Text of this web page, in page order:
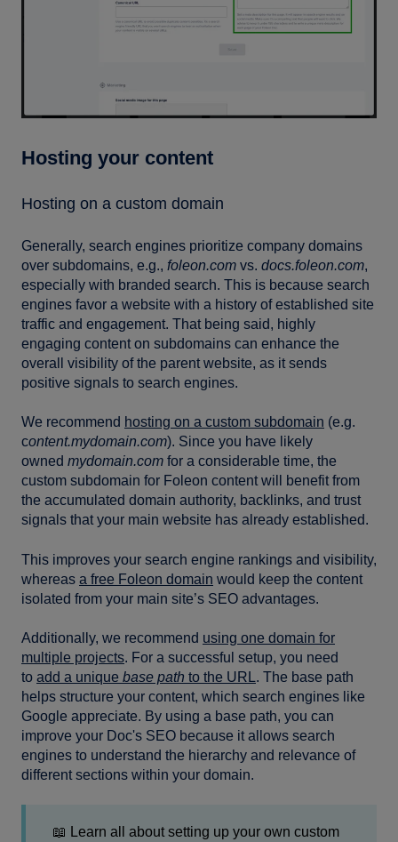
Hosting your content
Hosting on a custom domain
Generally, search engines prioritize company domains
over subdomains, e.g., foleon.com vs. docs.foleon.com,
especially with branded search. This is because search
engines favor a website with a history of established site
traffic and engagement. That being said, highly
engaging content on subdomains can enhance the
overall visibility of the parent website, as it sends
positive signals to search engines.
We recommend hosting on a custom subdomain (e.g.
content.mydomain.com). Since you have likely
owned mydomain.com for a considerable time, the
custom subdomain for Foleon content will benefit from
the accumulated domain authority, backlinks, and trust
signals that your main website has already established.
This improves your search engine rankings and visibility,
whereas a free Foleon domain would keep the content
isolated from your main site’s SEO advantages.
Additionally, we recommend using one domain for
multiple projects. For a successful setup, you need
to add a unique base path to the URL. The base path
helps structure your content, which search engines like
Google appreciate. By using a base path, you can
improve your Doc's SEO because it allows search
engines to understand the hierarchy and relevance of
different sections within your domain.
📖 Learn all about setting up your own custom